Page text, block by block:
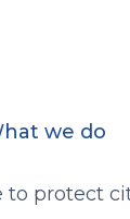
we do
protect